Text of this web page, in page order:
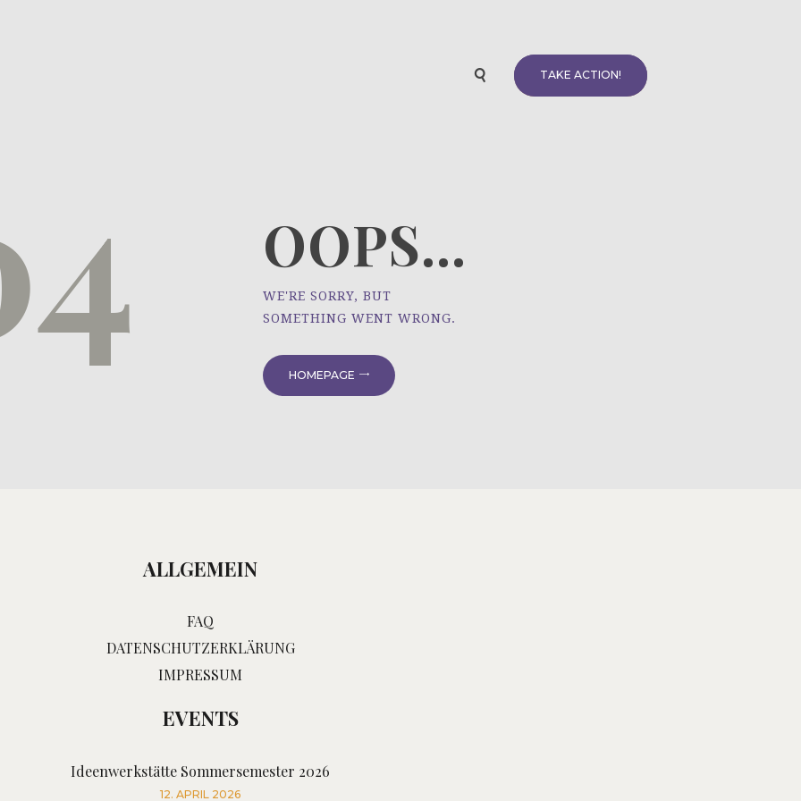
TAKE ACTION!
OOPS...
WE'RE SORRY, BUT
SOMETHING WENT WRONG.
HOMEPAGE
ALLGEMEIN
FAQ
DATENSCHUTZERKLÄRUNG
IMPRESSUM
EVENTS
Ideenwerkstätte Sommersemester 2026
12. APRIL 2026